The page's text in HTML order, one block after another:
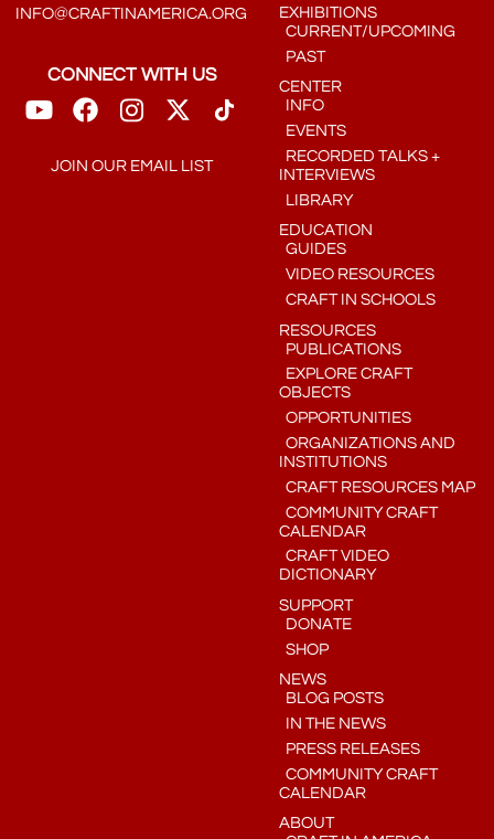
INFO@CRAFTINAMERICA.ORG
CONNECT WITH US
JOIN OUR EMAIL LIST
EXHIBITIONS
CURRENT/UPCOMING
PAST
CENTER
INFO
EVENTS
RECORDED TALKS +
INTERVIEWS
LIBRARY
EDUCATION
GUIDES
VIDEO RESOURCES
CRAFT IN SCHOOLS
RESOURCES
PUBLICATIONS
EXPLORE CRAFT
OBJECTS
OPPORTUNITIES
ORGANIZATIONS AND
INSTITUTIONS
CRAFT RESOURCES MAP
COMMUNITY CRAFT
CALENDAR
CRAFT VIDEO
DICTIONARY
SUPPORT
DONATE
SHOP
NEWS
BLOG POSTS
IN THE NEWS
PRESS RELEASES
COMMUNITY CRAFT
CALENDAR
ABOUT